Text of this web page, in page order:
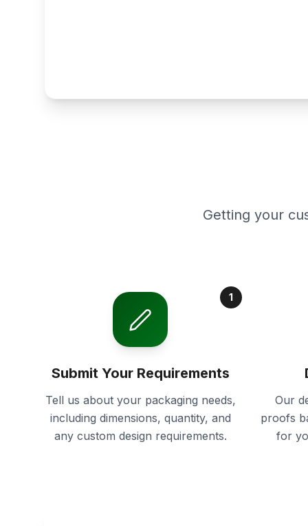
Getting your
1
Submit Your Requirements
Tell us about your packaging needs,
including dimensions, quantity, and
any custom design requirements.
Our
proofs
for